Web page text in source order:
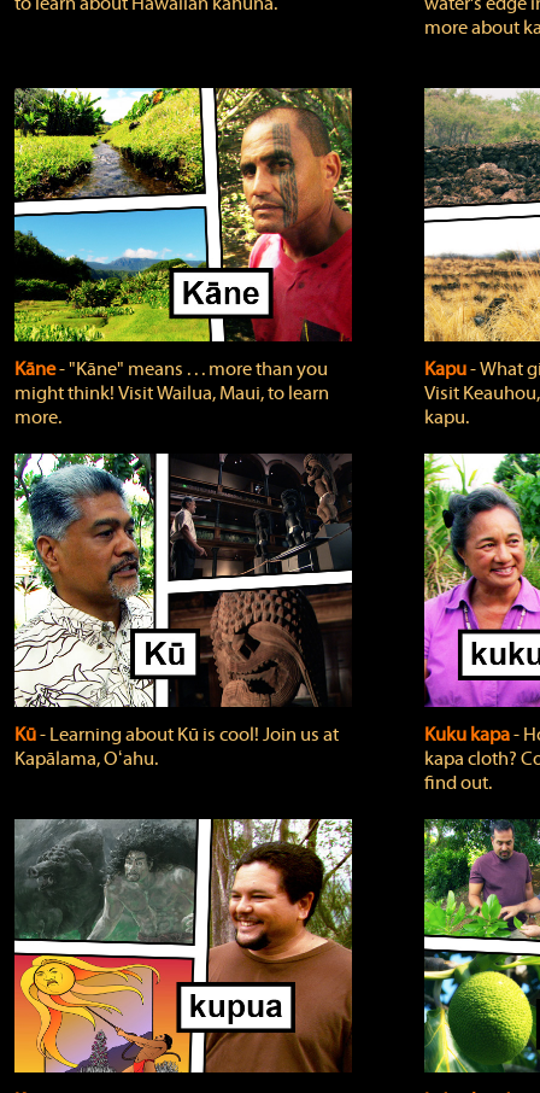
more about
Kāne‐ "Kāne" means . . . more than you
might think! Visit Wailua, Maui, to learn
more.
Kapu‐ What
Visit
kapu.
Kū‐ Learning about Kū is cool! Join us at
Kapālama, Oʻahu.
Kuku kapa‐
kapa cloth?
find out.